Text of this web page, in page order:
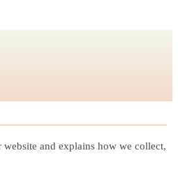
and explains how we collect,